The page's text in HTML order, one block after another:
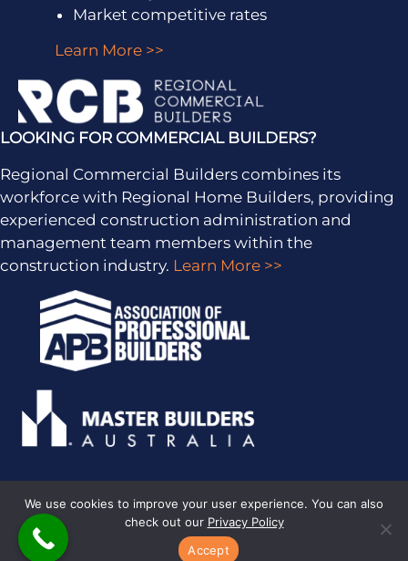
Market competitive rates
Learn More >>
LOOKING FOR COMMERCIAL BUILDERS?
Regional Commercial Builders combines its
workforce with Regional Home Builders, providing
experienced construction administration and
management team members within the
construction industry. Learn More >>
PRIVACY POLICY
· COPYRIGHT © 2026 · ALL RIGHTS RESERVED ·
SITEMAP
· REGIONAL HOME BUILDERS BY
SMARTER
MARKETING FOR BUILDERS
We use cookies to improve your user experience. You can also
check out our Privacy Policy
Accept